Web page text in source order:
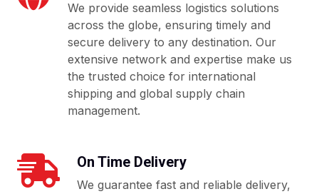
We provide seamless logistics solutions
across the globe, ensuring timely and
secure delivery to any destination. Our
extensive network and expertise make us
the trusted choice for international
shipping and global supply chain
management.
On Time Delivery
We guarantee fast and reliable delivery,